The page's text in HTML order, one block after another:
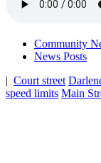
Community
News Posts
| Court street
speed limits Main